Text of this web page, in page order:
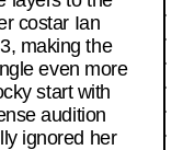
costar Ian
making the
even more
start with
audition
ignored her